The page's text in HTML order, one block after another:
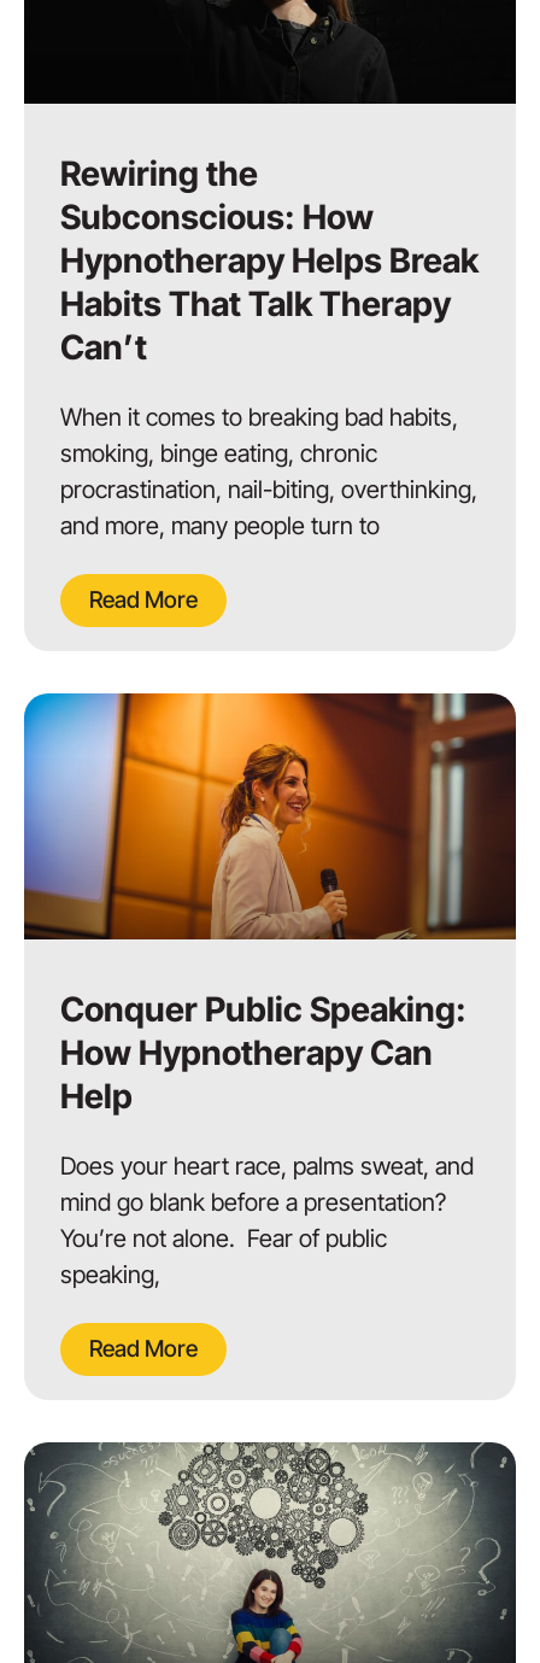
Rewiring the
Subconscious: How
Hypnotherapy Helps Break
Habits That Talk Therapy
Can’t
When it comes to breaking bad habits,
smoking, binge eating, chronic
procrastination, nail-biting, overthinking,
and more, many people turn to
Read More
Conquer Public Speaking:
How Hypnotherapy Can
Help
Does your heart race, palms sweat, and
mind go blank before a presentation?
You’re not alone. Fear of public
speaking,
Read More